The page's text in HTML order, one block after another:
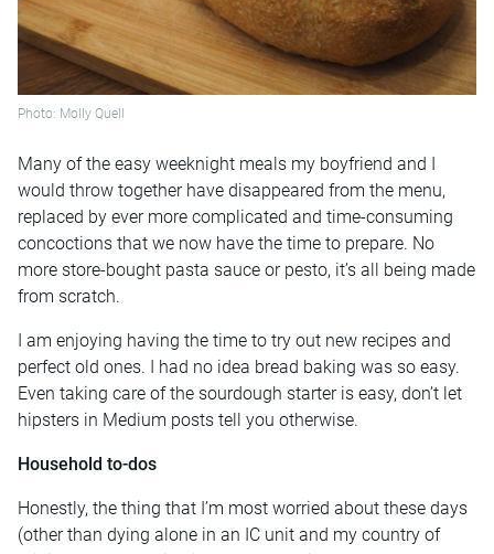
Photo: Molly Quell
Many of the easy weeknight meals my boyfriend and I
would throw together have disappeared from the menu,
replaced by ever more complicated and time-consuming
concoctions that we now have the time to prepare. No
more store-bought pasta sauce or pesto, it’s all being made
from scratch.
I am enjoying having the time to try out new recipes and
perfect old ones. I had no idea bread baking was so easy.
Even taking care of the sourdough starter is easy, don’t let
hipsters in Medium posts tell you otherwise.
Household to-dos
Honestly, the thing that I’m most worried about these days
(other than dying alone in an IC unit and my country of